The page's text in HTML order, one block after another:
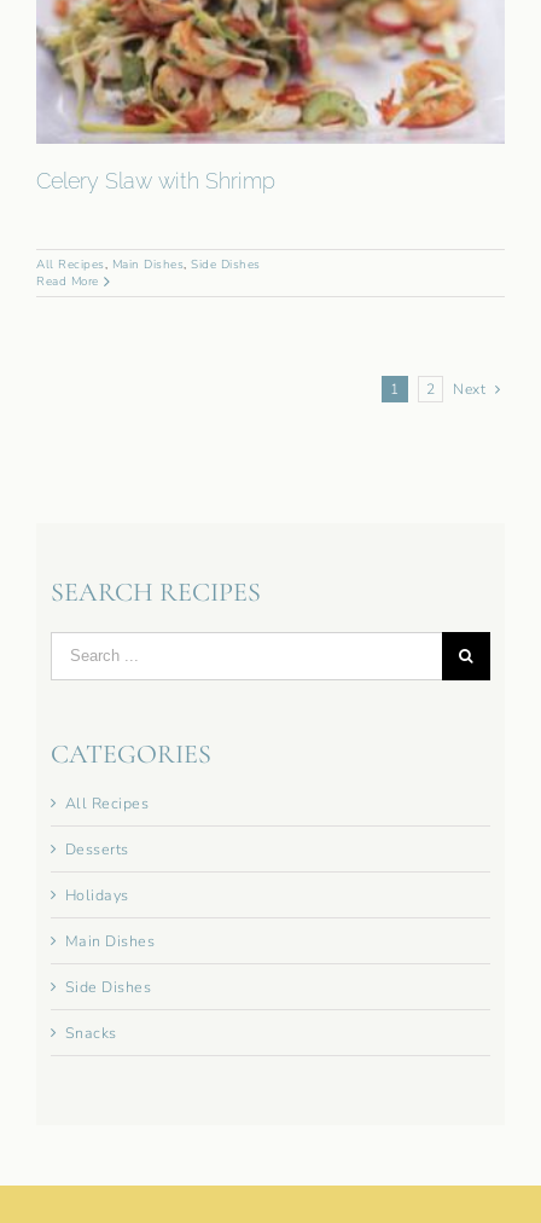
Celery Slaw with Shrimp
All Recipes, Main Dishes, Side Dishes
Read More
1 2 Next
SEARCH RECIPES
for:
CATEGORIES
All Recipes
Desserts
Holidays
Main Dishes
Side Dishes
Snacks